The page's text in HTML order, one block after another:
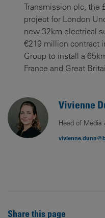
Transmission plc, the
project for London
new 32km electrical
€219 million contract
Group to install a
France and Great
Vivienne
Head of Media
Share this page